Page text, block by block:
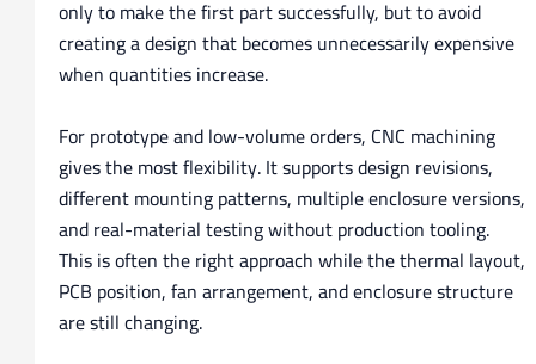
only to make the first part successfully, but to avoid
creating a design that becomes unnecessarily expensive
when quantities increase.
For prototype and low-volume orders, CNC machining
gives the most flexibility. It supports design revisions,
different mounting patterns, multiple enclosure versions,
and real-material testing without production tooling.
This is often the right approach while the thermal layout,
PCB position, fan arrangement, and enclosure structure
are still changing.